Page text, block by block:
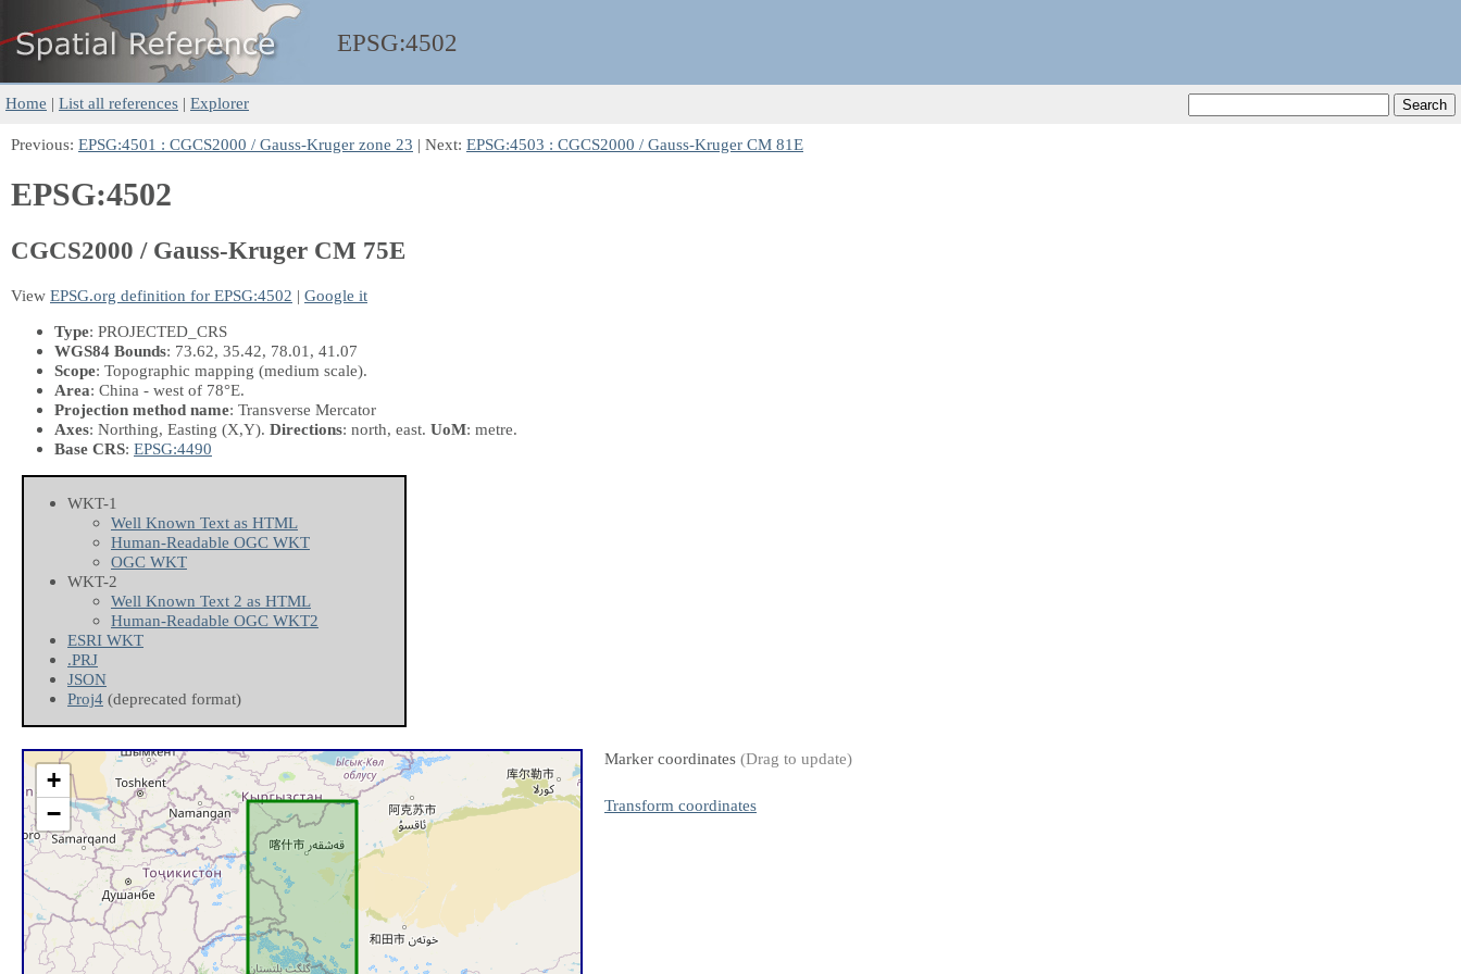
EPSG:4502
Home | List all references | Explorer
Previous: EPSG:4501 : CGCS2000 / Gauss-Kruger zone 23 | Next: EPSG:4503 : CGCS2000 / Gauss-Kruger CM 81E
EPSG:4502
CGCS2000 / Gauss-Kruger CM 75E
View EPSG.org definition for EPSG:4502 | Google it
Type: PROJECTED_CRS
WGS84 Bounds: 73.62, 35.42, 78.01, 41.07
Scope: Topographic mapping (medium scale).
Area: China - west of 78°E.
Projection method name: Transverse Mercator
Axes: Northing, Easting (X,Y). Directions: north, east. UoM: metre.
Base CRS: EPSG:4490
WKT-1
Well Known Text as HTML
Human-Readable OGC WKT
OGC WKT
WKT-2
Well Known Text 2 as HTML
Human-Readable OGC WKT2
ESRI WKT
.PRJ
JSON
Proj4 (deprecated format)
+
−
Marker coordinates (Drag to update)
Transform coordinates